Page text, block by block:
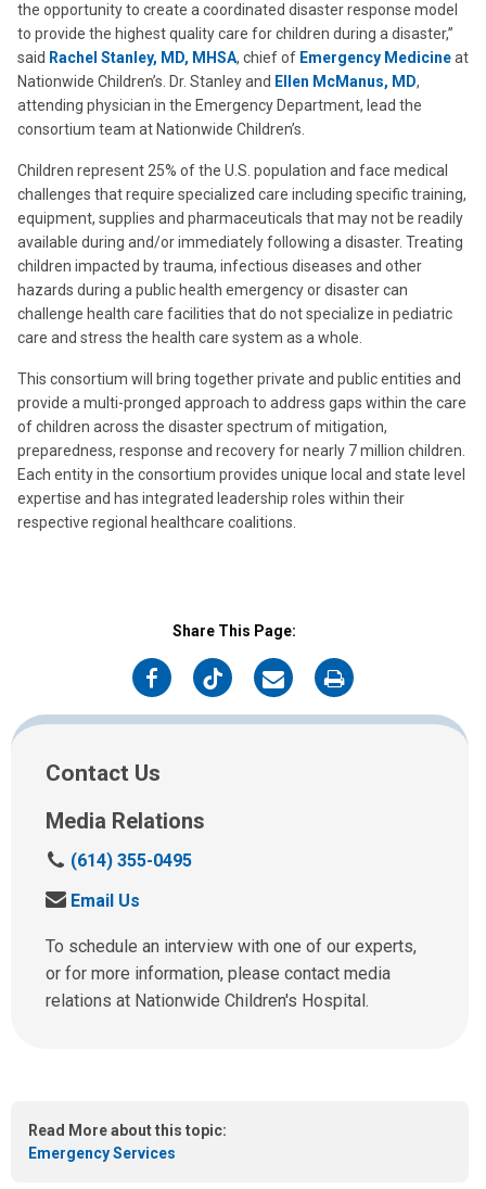
the opportunity to create a coordinated disaster response model
to provide the highest quality care for children during a disaster,”
said Rachel Stanley, MD, MHSA, chief of Emergency Medicineat
Nationwide Children’s. Dr. Stanley and Ellen McManus, MD,
attending physician in the Emergency Department, lead the
consortium team at Nationwide Children’s.
Children represent 25% of the U.S. population and face medical
challenges that require specialized care including specific training,
equipment, supplies and pharmaceuticals that may not be readily
available during and/or immediately following a disaster. Treating
children impacted by trauma, infectious diseases and other
hazards during a public health emergency or disaster can
challenge health care facilities that do not specialize in pediatric
care and stress the health care system as a whole.
This consortium will bring together private and public entities and
provide a multi-pronged approach to address gaps within the care
of children across the disaster spectrum of mitigation,
preparedness, response and recovery for nearly 7 million children.
Each entity in the consortium provides unique local and state level
expertise and has integrated leadership roles within their
respective regional healthcare coalitions.
Share This Page:
on
Facebook
on
Twitter
on
Email
on
Print
Contact Us
Media Relations
C
l
u
s
a
(614) 355-0495
S
n
d
u
a
i
Email Us
To schedule an interview with one of our experts,
or for more information, please contact media
relations at Nationwide Children's Hospital.
Read More about this topic:
Emergency Services